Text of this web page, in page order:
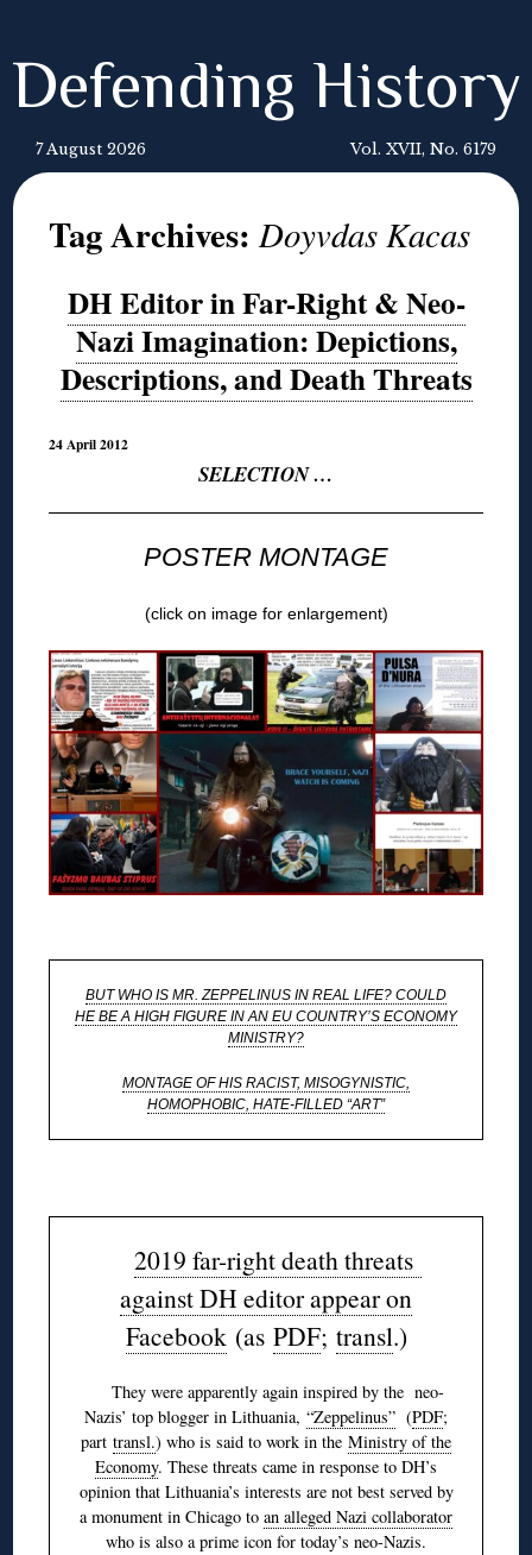
Defending History
7 August 2026 Vol. XVII, No. 6179
Tag Archives:Doyvdas Kacas
DH Editor in Far-Right & Neo-
Nazi Imagination: Depictions,
Descriptions, and Death Threats
24 April 2012
SELECTION …
POSTER MONTAGE
(click on image for enlargement)
BUT WHO IS MR. ZEPPELINUS IN REAL LIFE? COULD
HE BE A HIGH FIGURE IN AN EU COUNTRY’S ECONOMY
MINISTRY?
MONTAGE OF HIS RACIST, MISOGYNISTIC,
HOMOPHOBIC, HATE-FILLED “ART”
2019 far-right death threats
against DH editor appear on
Facebook(as PDF; transl.)
They were apparently again inspired by the neo-
Nazis’ top blogger in Lithuania, “Zeppelinus” (PDF;
part transl.) who is said to work in the Ministry of the
Economy. These threats came in response to DH’s
opinion that Lithuania’s interests are not best served by
a monument in Chicago to an alleged Nazi collaborator
who is also a prime icon for today’s neo-Nazis.